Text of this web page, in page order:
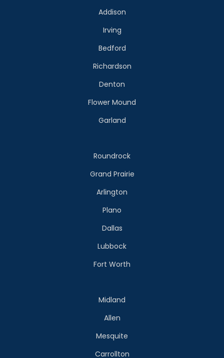
Addison
Irving
Bedford
Richardson
Denton
Flower Mound
Garland
Roundrock
Grand Prairie
Arlington
Plano
Dallas
Lubbock
Fort Worth
Midland
Allen
Mesquite
Carrollton